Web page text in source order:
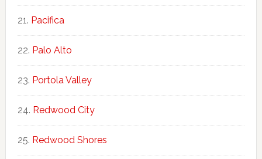
Pacifica
Palo Alto
Portola Valley
Redwood City
Redwood Shores